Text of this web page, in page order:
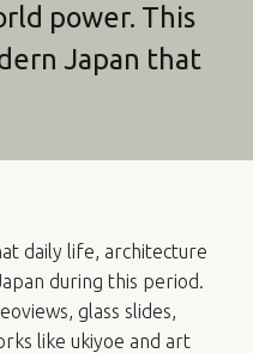
power. This
Japan that
daily life, architecture
during this period.
glass slides,
like ukiyoe and art